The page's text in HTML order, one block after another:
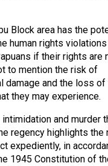
Block area has the
human rights
if their rights are
to mention the risk of
damage and the loss of
they may experience.
and murder
regency highlights the
expediently, in
1945 Constitution of